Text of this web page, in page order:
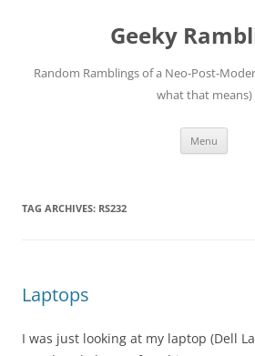
Geeky
Random Ramblings of a Neo-Post-
what that means)
Menu
TAG ARCHIVES: RS232
Laptops
I was just looking at my laptop (Dell